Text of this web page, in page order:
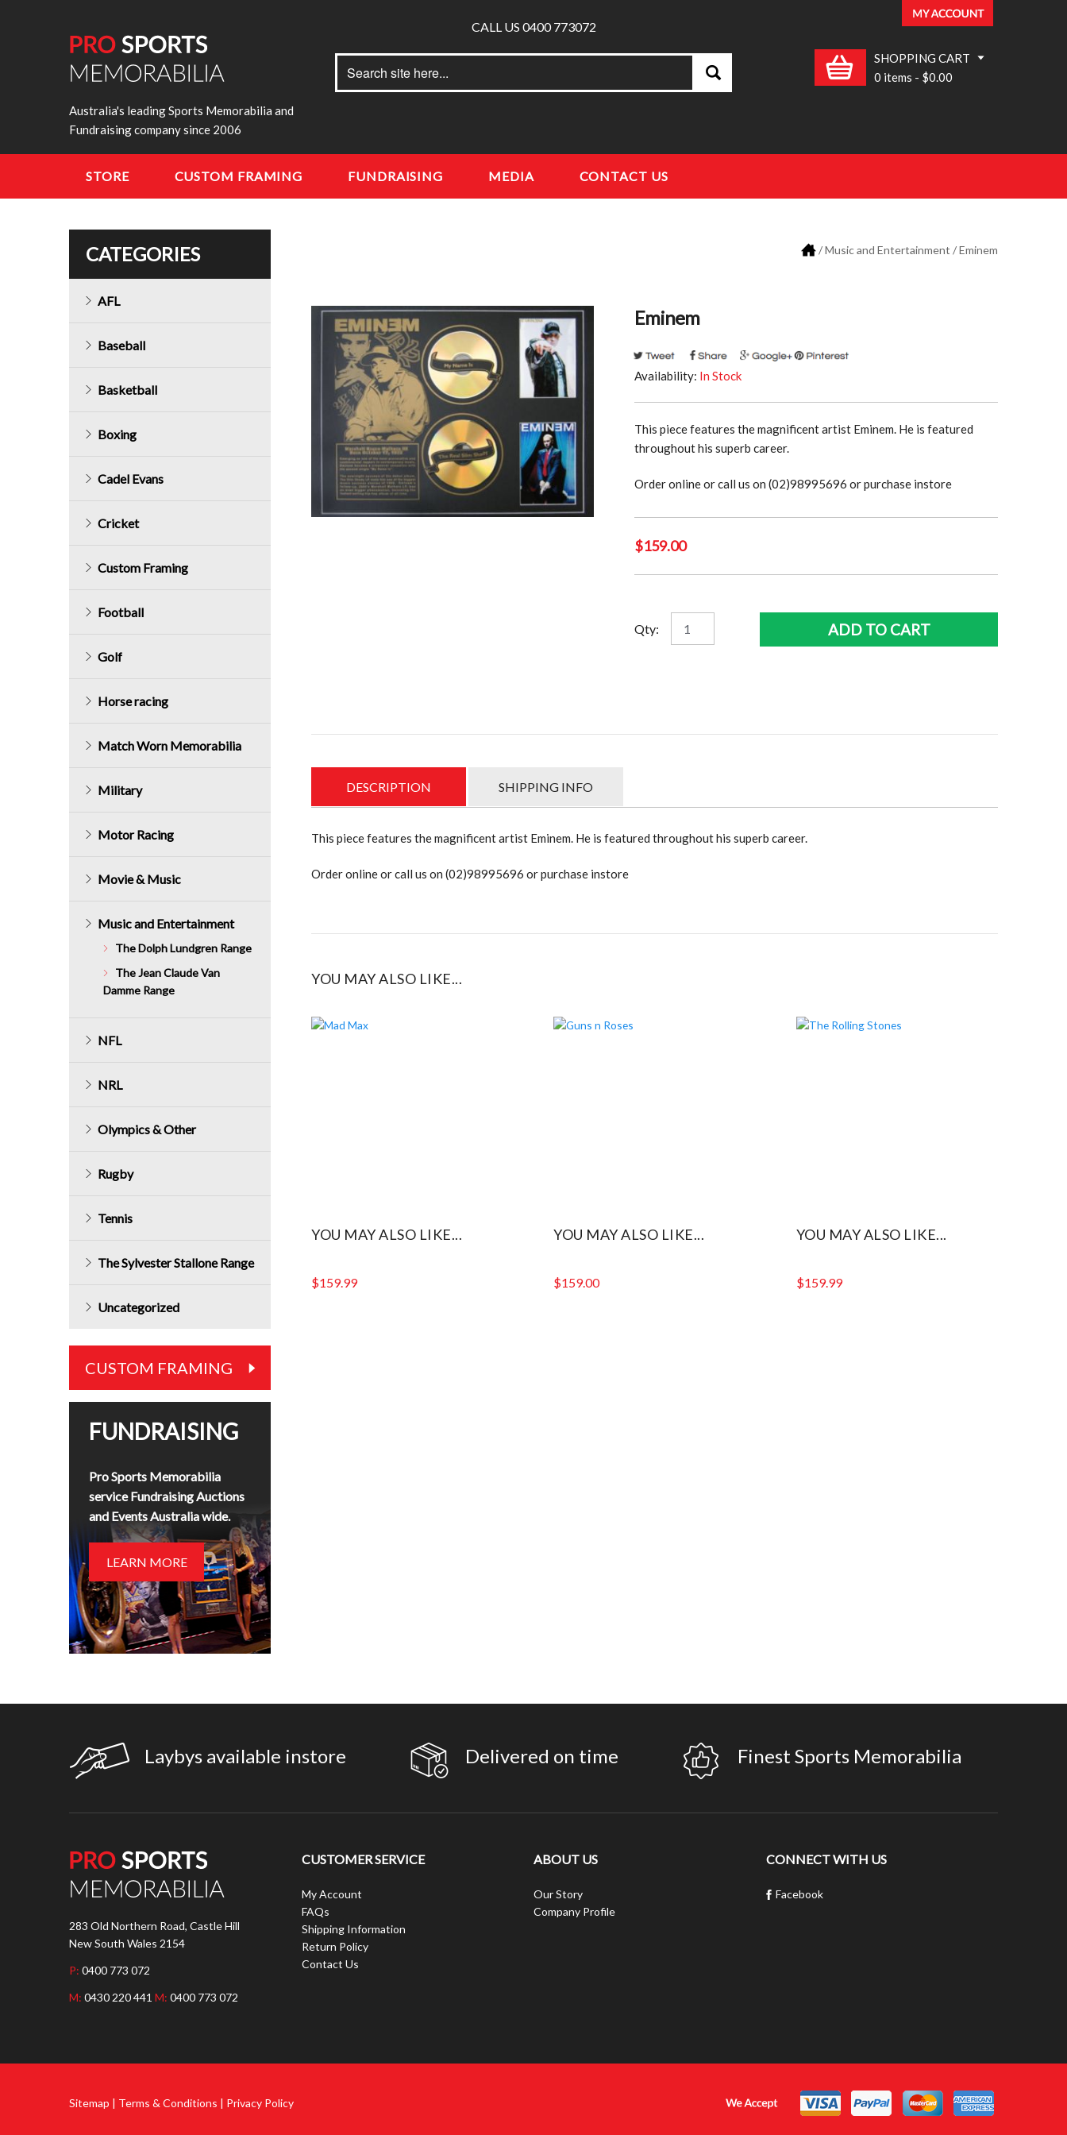
Australia's leading Sports Memorabilia and
Fundraising company since 2006
CALL US 0400 773072
for:
Search
SHOPPING CART
0 items - $0.00
STORE CUSTOM FRAMING FUNDRAISING MEDIA CONTACT US
/Music and Entertainment / Eminem
Eminem
Availability: In Stock
This piece features the magnificent artist Eminem. He is featured
throughout his superb career.
Order online or call us on (02)98995696 or purchase instore
$159.00
Qty:
quantity
ADD TO CART
DESCRIPTION SHIPPING INFO
This piece features the magnificent artist Eminem. He is featured throughout his superb career.
Order online or call us on (02)98995696 or purchase instore
YOU MAY ALSO LIKE...
YOU MAY ALSO LIKE...
$159.99
YOU MAY ALSO LIKE...
$159.00
YOU MAY ALSO LIKE...
$159.99
CATEGORIES
AFL
Baseball
Basketball
Boxing
Cadel Evans
Cricket
Custom Framing
Football
Golf
Horse racing
Match Worn Memorabilia
Military
Motor Racing
Movie & Music
Music and Entertainment
The Dolph Lundgren Range
The Jean Claude Van
Damme Range
NFL
NRL
Olympics & Other
Rugby
Tennis
The Sylvester Stallone Range
Uncategorized
CUSTOM FRAMING
FUNDRAISING
Pro Sports Memorabilia
service Fundraising Auctions
and Events Australia wide.
LEARN MORE
Laybys available instore Delivered on time Finest Sports Memorabilia
283 Old Northern Road, Castle Hill
New South Wales 2154
P: 0400 773 072
M: 0430 220 441 M: 0400 773 072
CUSTOMER SERVICE
My Account
FAQs
Shipping Information
Return Policy
Contact Us
ABOUT US
Our Story
Company Profile
CONNECT WITH US
Facebook
Sitemap | Terms & Conditions | Privacy Policy